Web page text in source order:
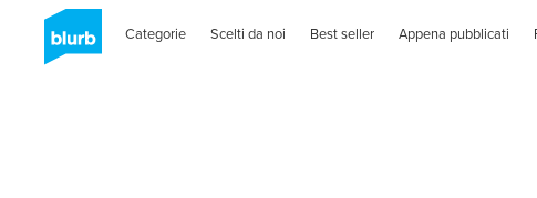
Categorie Scelti da noi Best seller Appena pubblicati